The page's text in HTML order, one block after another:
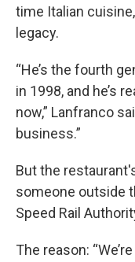
time Italian
legacy.
“He’s the fourth
in 1998, and he’s
now,” Lanfranco
business.”
But the
someone outside
Speed Rail
The reason: